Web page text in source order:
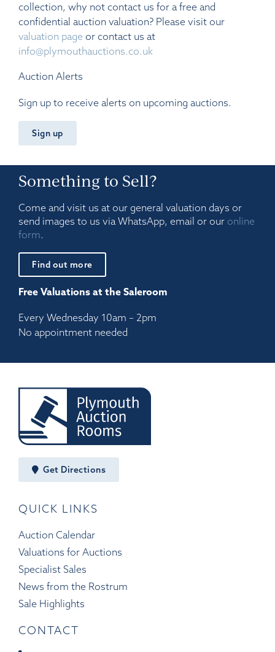
collection, why not contact us for a free and
confidential auction valuation? Please visit our
valuation page or contact us at
info@plymouthauctions.co.uk
Auction Alerts
Sign up to receive alerts on upcoming auctions.
Sign up
Something to Sell?
Come and visit us at our general valuation days or
send images to us via WhatsApp, email or our online
form.
Find out more
Free Valuations at the Saleroom
Every Wednesday 10am – 2pm
No appointment needed
Get Directions
QUICK LINKS
Auction Calendar
Valuations for Auctions
Specialist Sales
News from the Rostrum
Sale Highlights
CONTACT